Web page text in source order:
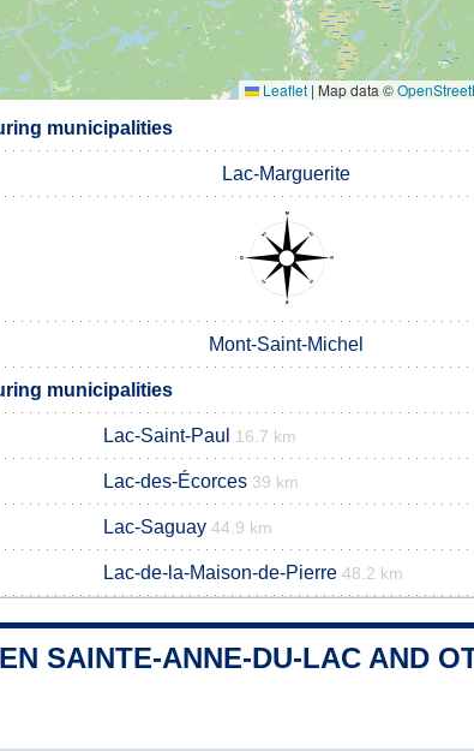
Leaflet | Map data ©
municipalities
Lac-Marguerite
Mont-Saint-Michel
municipalities
Lac-Saint-Paul 16.7 km
Lac-des-Écorces 39 km
Lac-Saguay 44.9 km
Lac-de-la-Maison-de-Pierre 48.2 km
SAINTE-ANNE-DU-LAC AND